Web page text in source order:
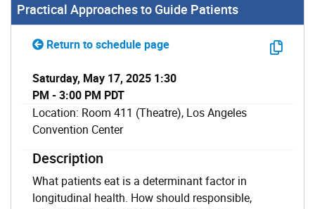
Practical Approaches to Guide Patients
Return to schedule page
Saturday, May 17, 2025 1:30
PM - 3:00 PM PDT
Location: Room 411 (Theatre), Los Angeles
Convention Center
Description
What patients eat is a determinant factor in
longitudinal health. How should responsible,